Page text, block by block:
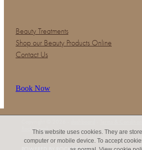
Beauty Treatments
Shop our Beauty Products Online
Contact Us
Book Now
Rocketspark
This website uses cookies. They are
computer or mobile device. To accept